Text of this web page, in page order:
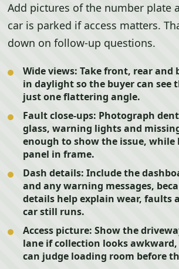
Add pictures of the number plate
car is parked if access matters.
down on follow-up questions.
Wide views: Take front, rear and
in daylight so the buyer can see
just one flattering angle.
Fault close-ups: Photograph
glass, warning lights and
enough to show the issue, while
panel in frame.
Dash details: Include the
and any warning messages,
details help explain wear, faults
car still runs.
Access picture: Show the
lane if collection looks
can judge loading room before